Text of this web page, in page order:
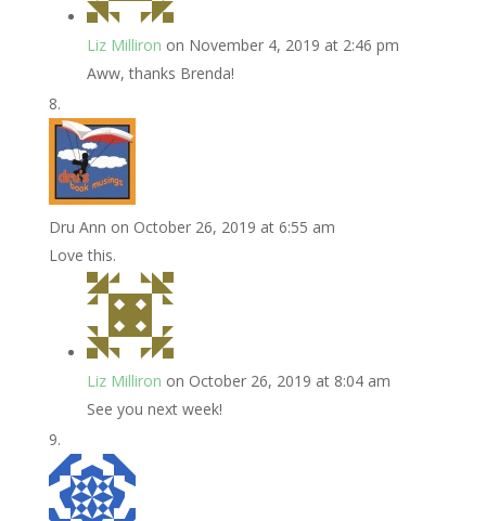
Liz Milliron on November 4, 2019 at 2:46 pm
Aww, thanks Brenda!
Dru Ann on October 26, 2019 at 6:55 am
Love this.
Liz Milliron on October 26, 2019 at 8:04 am
See you next week!